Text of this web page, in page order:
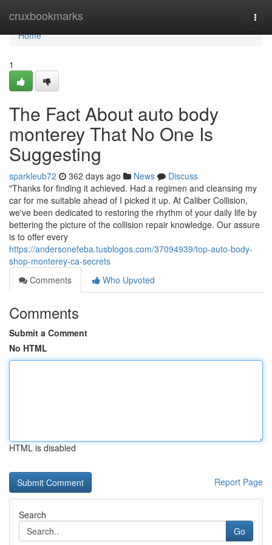
cruxbookmarks
Home
Home
1
The Fact About auto body
monterey That No One Is
Suggesting
sparkleub72 362 days ago News
Discuss
"Thanks for finding it achieved. Had a regimen and cleansing my
car for me suitable ahead of I picked it up. At Caliber Collision,
we've been dedicated to restoring the rhythm of your daily life by
bettering the picture of the collision repair knowledge. Our assure
is to offer every
https://andersonefeba.tusblogos.com/37094939/top-auto-body-
shop-monterey-ca-secrets
Comments
Who Upvoted
Comments
Submit a Comment
No HTML
HTML is disabled
Report Page
Search
Go